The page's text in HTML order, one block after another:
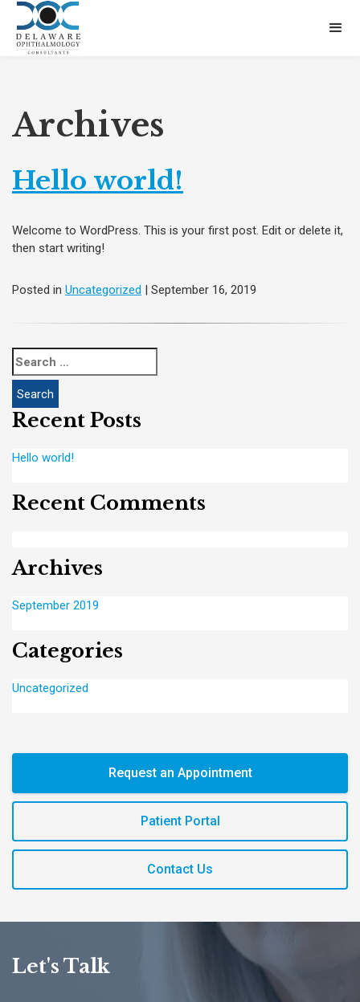
Archives
Hello world!
Welcome to WordPress. This is your first post. Edit or delete it,
then start writing!
Posted in Uncategorized | September 16, 2019
Search
for:
Recent Posts
Hello world!
Recent Comments
Archives
September 2019
Categories
Uncategorized
Request an Appointment
Patient Portal
Contact Us
Let's Talk